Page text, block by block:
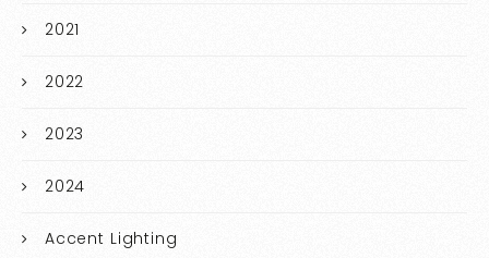
2021
2022
2023
2024
Accent Lighting